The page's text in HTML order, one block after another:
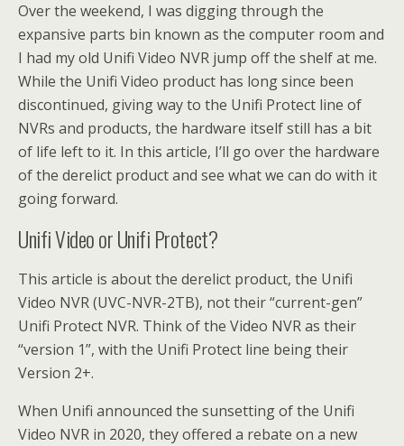
Over the weekend, I was digging through the
expansive parts bin known as the computer room and
I had my old Unifi Video NVR jump off the shelf at me.
While the Unifi Video product has long since been
discontinued, giving way to the Unifi Protect line of
NVRs and products, the hardware itself still has a bit
of life left to it. In this article, I’ll go over the hardware
of the derelict product and see what we can do with it
going forward.
Unifi Video or Unifi Protect?
This article is about the derelict product, the Unifi
Video NVR (UVC-NVR-2TB), not their “current-gen”
Unifi Protect NVR. Think of the Video NVR as their
“version 1”, with the Unifi Protect line being their
Version 2+.
When Unifi announced the sunsetting of the Unifi
Video NVR in 2020, they offered a rebate on a new